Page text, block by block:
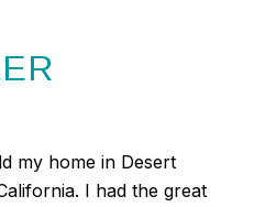
my home in Desert
I had the great